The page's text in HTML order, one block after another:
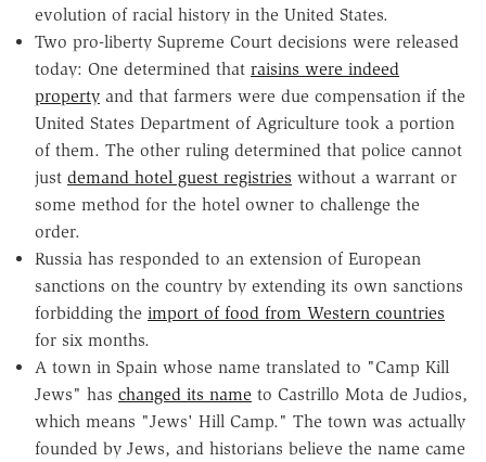
evolution of racial history in the United States.
Two pro-liberty Supreme Court decisions were released
today: One determined that raisins were indeed
property and that farmers were due compensation if the
United States Department of Agriculture took a portion
of them. The other ruling determined that police cannot
just demand hotel guest registries without a warrant or
some method for the hotel owner to challenge the
order.
Russia has responded to an extension of European
sanctions on the country by extending its own sanctions
forbidding the import of food from Western countries
for six months.
A town in Spain whose name translated to "Camp Kill
Jews" has changed its name to Castrillo Mota de Judios,
which means "Jews' Hill Camp." The town was actually
founded by Jews, and historians believe the name came